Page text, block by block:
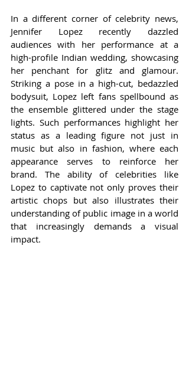
In a different corner of celebrity news,
Jennifer Lopez recently dazzled
audiences with her performance at a
high-profile Indian wedding, showcasing
her penchant for glitz and glamour.
Striking a pose in a high-cut, bedazzled
bodysuit, Lopez left fans spellbound as
the ensemble glittered under the stage
lights. Such performances highlight her
status as a leading figure not just in
music but also in fashion, where each
appearance serves to reinforce her
brand. The ability of celebrities like
Lopez to captivate not only proves their
artistic chops but also illustrates their
understanding of public image in a world
that increasingly demands a visual
impact.